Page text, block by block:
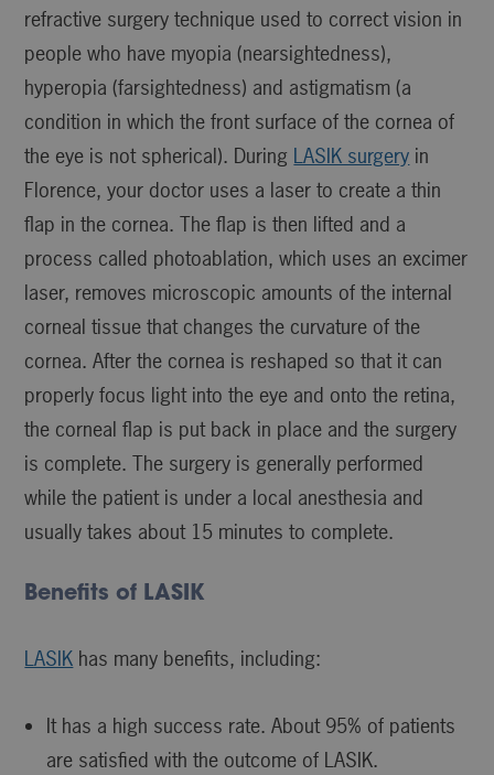
refractive surgery technique used to correct vision in
people who have myopia (nearsightedness),
hyperopia (farsightedness) and astigmatism (a
condition in which the front surface of the cornea of
the eye is not spherical). During LASIK surgery in
Florence, your doctor uses a laser to create a thin
flap in the cornea. The flap is then lifted and a
process called photoablation, which uses an excimer
laser, removes microscopic amounts of the internal
corneal tissue that changes the curvature of the
cornea. After the cornea is reshaped so that it can
properly focus light into the eye and onto the retina,
the corneal flap is put back in place and the surgery
is complete. The surgery is generally performed
while the patient is under a local anesthesia and
usually takes about 15 minutes to complete.
Benefits of LASIK
LASIK has many benefits, including:
It has a high success rate. About 95% of patients
are satisfied with the outcome of LASIK.